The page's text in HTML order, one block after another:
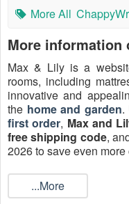
More All
More information
Max & Lily is a
rooms, including
innovative and
the home and garden.
first order, Max and
free shipping code,
2026 to save even
...More